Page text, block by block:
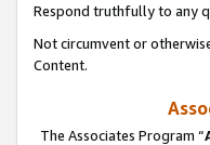
Respond truthfully to any
Not circumvent or
Content.
The Associates Program “